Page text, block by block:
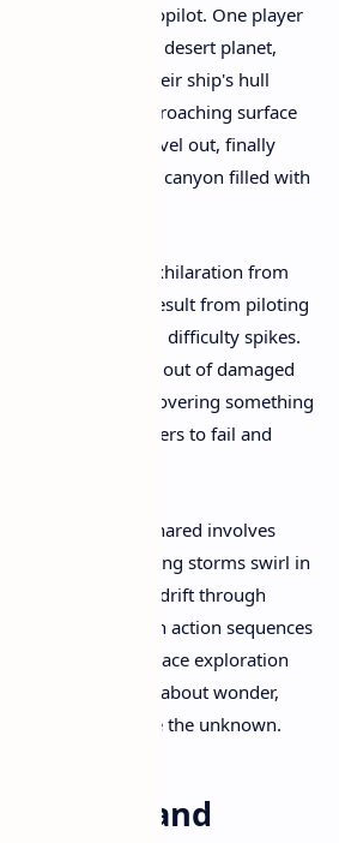
without autopilot. One player
a rust-colored desert planet,
and watching their ship's hull
The approaching surface
they fought to level out, finally
crash landing in a canyon filled with
players report exhilaration from
near-disasters result from piloting
events or artificial difficulty spikes.
describe climbing out of damaged
landscapes, discovering something
that trusts players to fail and
frequently shared involves
gas giants, watching storms swirl in
musical scores drift through
interludes between action sequences
that space exploration
or missions—it's about wonder,
drive to explore the unknown.
Reality and